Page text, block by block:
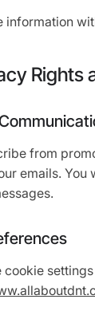
information
Rights
from
emails. You
cookie